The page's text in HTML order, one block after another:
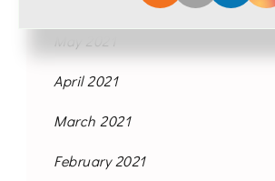
April 2021
March 2021
February 2021